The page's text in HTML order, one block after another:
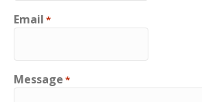
Email *
Message *